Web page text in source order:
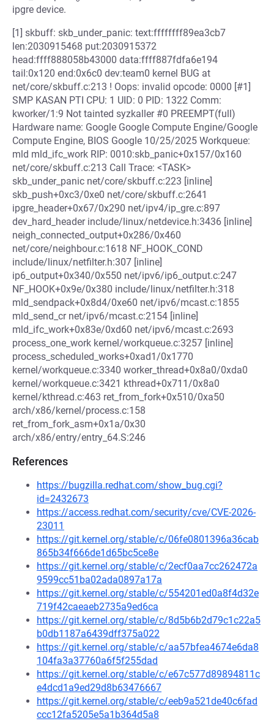
ipgre device.
[1] skbuff: skb_under_panic: text:ffffffff89ea3cb7
len:2030915468 put:2030915372
head:ffff888058b43000 data:ffff887fdfa6e194
tail:0x120 end:0x6c0 dev:team0 kernel BUG at
net/core/skbuff.c:213 ! Oops: invalid opcode: 0000 [#1]
SMP KASAN PTI CPU: 1 UID: 0 PID: 1322 Comm:
kworker/1:9 Not tainted syzkaller #0 PREEMPT(full)
Hardware name: Google Google Compute Engine/Google
Compute Engine, BIOS Google 10/25/2025 Workqueue:
mld mld_ifc_work RIP: 0010:skb_panic+0x157/0x160
net/core/skbuff.c:213 Call Trace: <TASK>
skb_under_panic net/core/skbuff.c:223 [inline]
skb_push+0xc3/0xe0 net/core/skbuff.c:2641
ipgre_header+0x67/0x290 net/ipv4/ip_gre.c:897
dev_hard_header include/linux/netdevice.h:3436 [inline]
neigh_connected_output+0x286/0x460
net/core/neighbour.c:1618 NF_HOOK_COND
include/linux/netfilter.h:307 [inline]
ip6_output+0x340/0x550 net/ipv6/ip6_output.c:247
NF_HOOK+0x9e/0x380 include/linux/netfilter.h:318
mld_sendpack+0x8d4/0xe60 net/ipv6/mcast.c:1855
mld_send_cr net/ipv6/mcast.c:2154 [inline]
mld_ifc_work+0x83e/0xd60 net/ipv6/mcast.c:2693
process_one_work kernel/workqueue.c:3257 [inline]
process_scheduled_works+0xad1/0x1770
kernel/workqueue.c:3340 worker_thread+0x8a0/0xda0
kernel/workqueue.c:3421 kthread+0x711/0x8a0
kernel/kthread.c:463 ret_from_fork+0x510/0xa50
arch/x86/kernel/process.c:158
ret_from_fork_asm+0x1a/0x30
arch/x86/entry/entry_64.S:246
References
https://bugzilla.redhat.com/show_bug.cgi?
id=2432673
https://access.redhat.com/security/cve/CVE-2026-
23011
https://git.kernel.org/stable/c/06fe0801396a36cab
865b34f666de1d65bc5ce8e
https://git.kernel.org/stable/c/2ecf0aa7cc262472a
9599cc51ba02ada0897a17a
https://git.kernel.org/stable/c/554201ed0a8f4d32e
719f42caeaeb2735a9ed6ca
https://git.kernel.org/stable/c/8d5b6b2d79c1c22a5
b0db1187a6439dff375a022
https://git.kernel.org/stable/c/aa57bfea4674e6da8
104fa3a37760a6f5f255dad
https://git.kernel.org/stable/c/e67c577d89894811c
e4dcd1a9ed29d8b63476667
https://git.kernel.org/stable/c/eeb9a521de40c6fad
ccc12fa5205e5a1b364d5a8